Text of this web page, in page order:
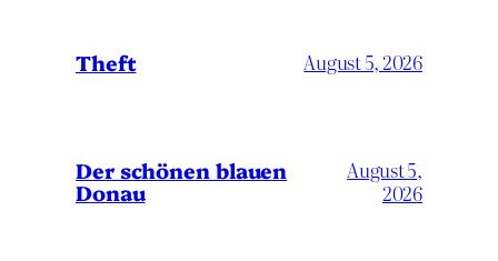
Theft August 5, 2026
Der schönen blauen
Donau
August 5,
2026